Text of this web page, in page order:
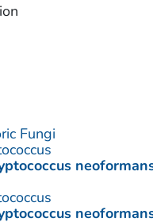
Fungi